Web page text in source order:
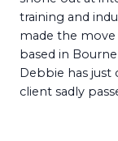
training and
made the move
based in
Debbie has
client sadly